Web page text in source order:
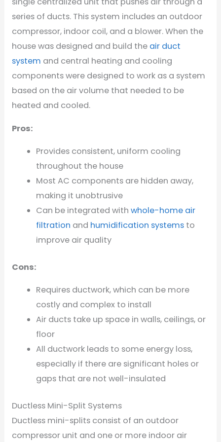
series of ducts. This system includes an outdoor
compressor, indoor coil, and a blower. When the
house was designed and build theair duct
system and central heating and cooling
components were designed to work as a system
based on the air volume that needed to be
heated and cooled.
Pros:
Provides consistent, uniform cooling
throughout the house
Most AC components are hidden away,
making it unobtrusive
Can be integrated withwhole-home air
filtration and humidification systems to
improve air quality
Cons:
Requires ductwork, which can be more
costly and complex to install
Air ducts take up space in walls, ceilings, or
floor
All ductwork leads to some energy loss,
especially if there are significant holes or
gaps that are not well-insulated
Ductless Mini-Split Systems
Ductless mini-splits consist of an outdoor
compressor unit and one or more indoor air